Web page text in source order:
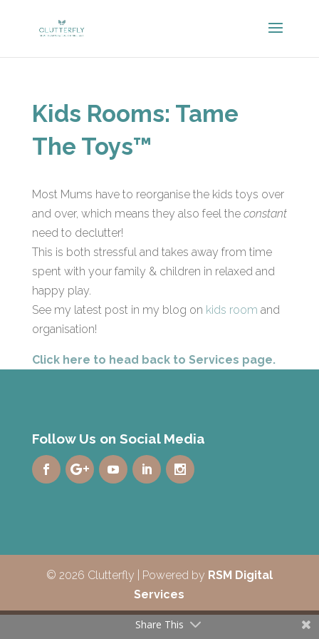
Kids Rooms: Tame
The Toys™
Most Mums have to reorganise the kids toys over
and over, which means they also feel the constant
need to declutter!
This is both stressful and takes away from time
spent with your family & children in relaxed and
happy play.
See my latest post in my blog on kids room and
organisation!
Click here to head back to Services page.
Follow Us on Social Media
© 2026 Clutterfly | Powered by RSM Digital
Services
Share This